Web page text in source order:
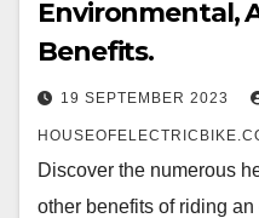
Environmental,
Benefits.
19 SEPTEMBER 2023
Discover the numerous
other benefits of riding